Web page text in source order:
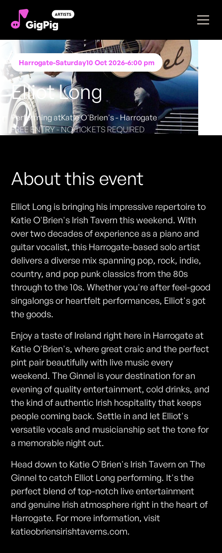
Harrogate-Saturday10 Oct 2026-6:00 pm
Elliot Long
Performing atKatie O'Brien's - Harrogate
FREE ENTRY - NO TICKETS REQUIRED
About this event
Elliot Long is bringing his impressive repertoire to
Katie O'Brien's Irish Tavern this weekend. With
over two decades of experience as a piano and
guitar vocalist, this Harrogate-based solo artist
delivers a diverse mix spanning pop, rock, indie,
country, and pop punk classics from the 80s
through to the 10s. Whether you're after feel-good
singalongs or heartfelt performances, Elliot's got
the goods.
Enjoy a taste of Ireland right here in Harrogate at
Katie O'Brien's, where great craic and the perfect
pint pair beautifully with live music every
weekend. The Ginnel is your destination for an
evening of quality entertainment, cold drinks, and
the kind of authentic Irish hospitality that keeps
people coming back. Settle in and let Elliot's
versatile vocals and musicianship set the tone for
a memorable night out.
Head down to Katie O'Brien's Irish Tavern on The
Ginnel to catch Elliot Long performing. It's the
perfect blend of top-notch live entertainment
and genuine Irish atmosphere right in the heart of
Harrogate. For more information, visit
katieobriensirishtaverns.com.